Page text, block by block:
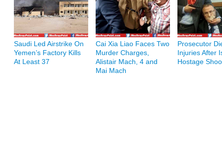
Saudi Led Airstrike On
Yemen’s Factory Kills
At Least 37
Cai Xia Liao Faces Two
Murder Charges,
Alistair Mach, 4 and
Mai Mach
Prosecutor
Injuries After
Hostage